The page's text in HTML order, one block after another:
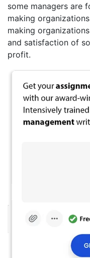
some managers are
making
making
and satisfaction of
profit.